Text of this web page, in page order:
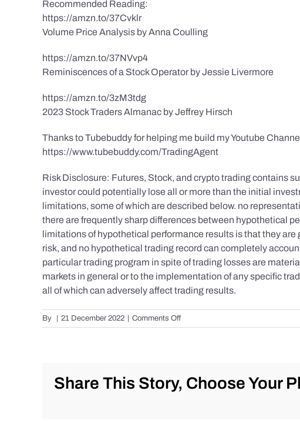
Recommended Reading:
https://amzn.to/37Cvklr
Volume Price Analysis by Anna Coulling
https://amzn.to/37NVvp4
Reminiscences of a Stock Operator by Jessie Livermore
https://amzn.to/3zM3tdg
2023 Stock Traders Almanac by Jeffrey Hirsch
Thanks to Tubebuddy for helping me build my Youtube
https://www.tubebuddy.com/TradingAgent
Risk Disclosure: Futures, Stock, and crypto trading contains
investor could potentially lose all or more than the initial
limitations, some of which are described below. no
there are frequently sharp differences between hypothetical
limitations of hypothetical performance results is that they
risk, and no hypothetical trading record can completely
particular trading program in spite of trading losses are
markets in general or to the implementation of any specific
all of which can adversely affect trading results.
By | 21 December 2022 | Comments Offon
S&P
the
Share This Story, Choose Your